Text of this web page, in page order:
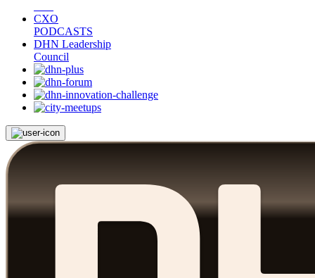
CXO
PODCASTS
DHN Leadership
Council